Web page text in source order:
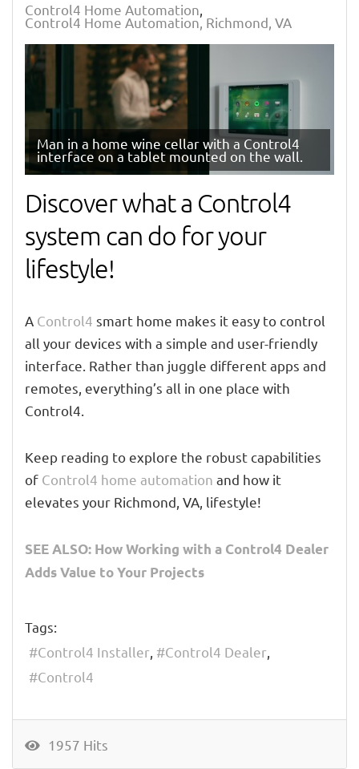
Control4 Home Automation
Control4 Home Automation, Richmond, VA
Man in a home wine cellar with a Control4
interface on a tablet mounted on the wall.
Discover what a Control4
system can do for your
lifestyle!
A Control4 smart home makes it easy to control
all your devices with a simple and user-friendly
interface. Rather than juggle different apps and
remotes, everything’s all in one place with
Control4.
Keep reading to explore the robust capabilities
of Control4 home automation and how it
elevates your Richmond, VA, lifestyle!
SEE ALSO: How Working with a Control4 Dealer
Adds Value to Your Projects
Tags:
Control4 Installer
Control4 Dealer
Control4
1957 Hits